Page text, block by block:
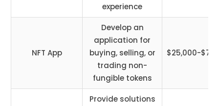
experience
NFT App
Develop an
application for
buying, selling, or
trading non-
fungible tokens
$25,000-
Provide solutions